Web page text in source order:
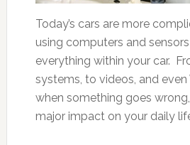
Today’s cars are more
using computers and
everything within your car.
systems, to videos, and
when something goes
major impact on your daily